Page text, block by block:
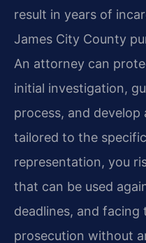
result in years of
James City County
An attorney can
initial investigation,
process, and
tailored to the
representation, you
that can be used
deadlines, and
prosecution without